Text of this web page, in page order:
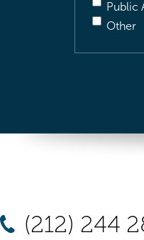
Public
Other
(212) 244